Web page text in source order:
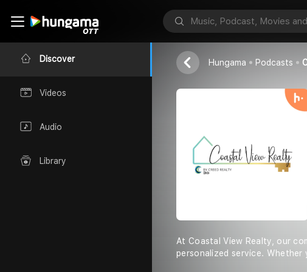
Discover
Videos
Audio
Library
Coastal View Realty
Hungama Podcasts
At Coastal View Realty, our
personalized service. Whether